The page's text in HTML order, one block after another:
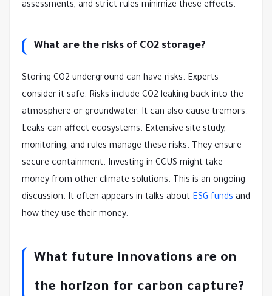
assessments, and strict rules minimize these effects.
What are the risks of CO2 storage?
Storing CO2 underground can have risks. Experts
consider it safe. Risks include CO2 leaking back into the
atmosphere or groundwater. It can also cause tremors.
Leaks can affect ecosystems. Extensive site study,
monitoring, and rules manage these risks. They ensure
secure containment. Investing in CCUS might take
money from other climate solutions. This is an ongoing
discussion. It often appears in talks about ESG funds and
how they use their money.
What future innovations are on
the horizon for carbon capture?